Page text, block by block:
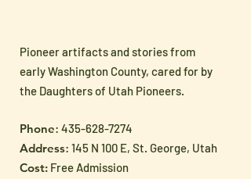
Pioneer artifacts and stories from
early Washington County, cared for by
the Daughters of Utah Pioneers.
Phone: 435-628-7274
Address: 145 N 100 E, St. George, Utah
Cost: Free Admission